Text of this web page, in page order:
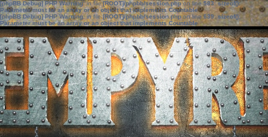
[phpBB Debug] PHP Warning: in file[ROOT]/phpbb/session.phpon line583:sizeof():
Parameter must be an array or an object that implements Countable
[phpBB Debug] PHP Warning: in file[ROOT]/phpbb/session.phpon line639: sizeof():
Parameter must be an array or an object that implements Countable